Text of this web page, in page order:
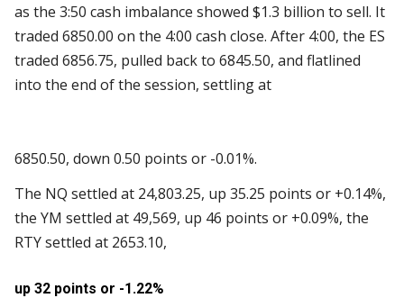
as the 3:50 cash imbalance showed $1.3 billion to sell. It
traded 6850.00 on the 4:00 cash close. After 4:00, the ES
traded 6856.75, pulled back to 6845.50, and flatlined
into the end of the session, settling at
6850.50, down 0.50 points or -0.01%.
The NQ settled at 24,803.25, up 35.25 points or +0.14%,
the YM settled at 49,569, up 46 points or +0.09%, the
RTY settled at 2653.10,
up 32 points or -1.22%